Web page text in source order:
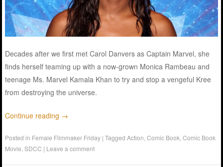
Decades after we first met Carol Danvers as Captain Marvel, she
finds herself teaming up with a now-grown Monica Rambeau and
teenage Ms. Marvel Kamala Khan to try and stop a vengeful Kree
from destroying the universe.
Continue reading →
Posted in Female Filmmaker Friday |TaggedAction ,Comic Book ,Comic Book
Movie ,SDCC | Leave a comment